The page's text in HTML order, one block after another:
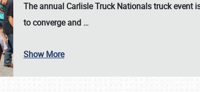
SCHEDULE & INFO
The annual Carlisle Truck Nationalstruck event
to converge and …
Show More